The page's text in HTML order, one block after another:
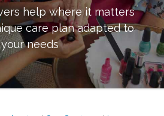
help where it matters
care plan adapted to
your needs